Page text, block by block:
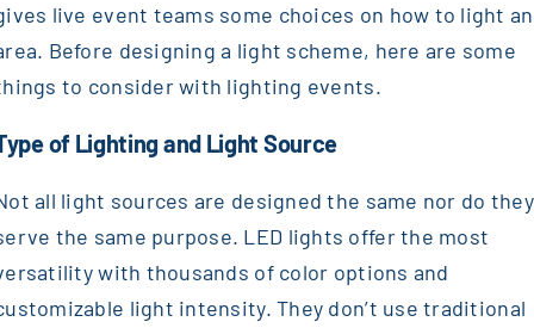
Our Offices
live event teams some choices on how to light an
Before designing a light scheme, here are some
to consider with lighting events.
of Lighting and Light Source
all light sources are designed the same nor do they
the same purpose. LED lights offer the most
with thousands of color options and
light intensity. They don’t use traditional